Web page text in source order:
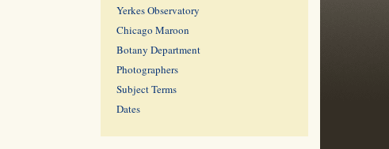
Yerkes Observatory
Chicago Maroon
Botany Department
Photographers
Subject Terms
Dates